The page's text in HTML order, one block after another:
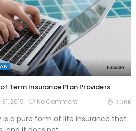
Term Insurance Plan Providers
2019 No Comment 3.36K
is a pure form of life insurance that